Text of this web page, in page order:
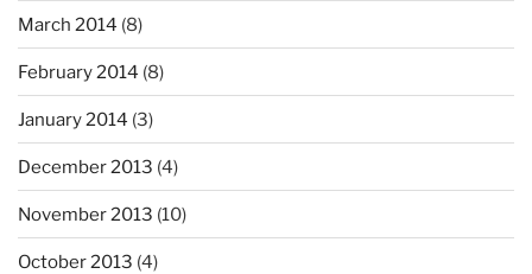
March 2014 (8)
February 2014 (8)
January 2014 (3)
December 2013 (4)
November 2013 (10)
October 2013 (4)